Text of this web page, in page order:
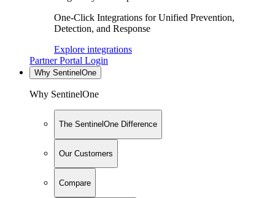
One-Click Integrations for Unified Prevention,
Detection, and Response
Explore integrations
Partner Portal Login
Why SentinelOne
Why SentinelOne
The SentinelOne Difference
Our Customers
Compare